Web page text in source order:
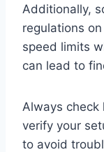
Additionally,
regulations
speed limits
can lead to
Always
verify your
to avoid